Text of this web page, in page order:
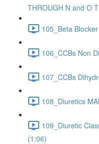
THROUGH N and O
105_Beta
106_CCBs Non
107_CCBs
108_Diuretics
109_Diuretic
(1:06)